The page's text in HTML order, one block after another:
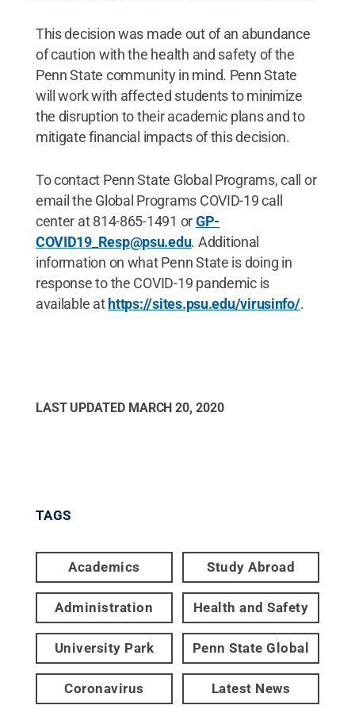
This decision was made out of an abundance
of caution with the health and safety of the
Penn State community in mind. Penn State
will work with affected students to minimize
the disruption to their academic plans and to
mitigate financial impacts of this decision.
To contact Penn State Global Programs, call or
email the Global Programs COVID-19 call
center at 814-865-1491 orGP-
COVID19_Resp@psu.edu. Additional
information on what Penn State is doing in
response to the COVID-19 pandemic is
available at https://sites.psu.edu/virusinfo/.
LAST UPDATED MARCH 20, 2020
TAGS
Academics Study Abroad
Administration Health and Safety
University Park Penn State Global
Coronavirus Latest News